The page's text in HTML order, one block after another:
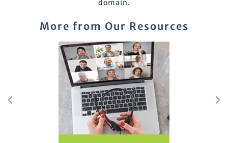
domain.
More from Our Resources